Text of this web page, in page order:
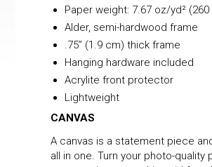
Paper weight: 7.67 oz/yd² (260
Alder, semi-hardwood frame
.75” (1.9 cm) thick frame
Hanging hardware included
Acrylite front protector
Lightweight
CANVAS
A canvas is a statement piece
all in one. Turn your photo-quality